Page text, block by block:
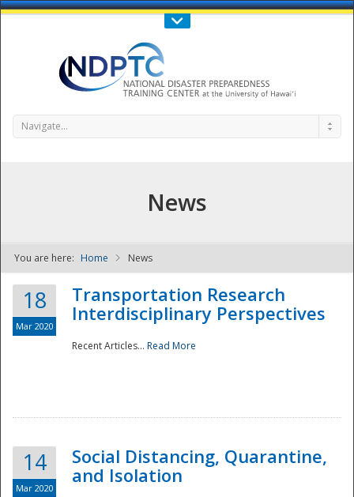
Call Us : 808-956-0600
NDPTC - The
Navigate...
News
You are here: Home News
18
Mar 2020
Transportation Research
Interdisciplinary Perspectives
Recent Articles... Read More
14
Mar 2020
Social Distancing, Quarantine,
and Isolation